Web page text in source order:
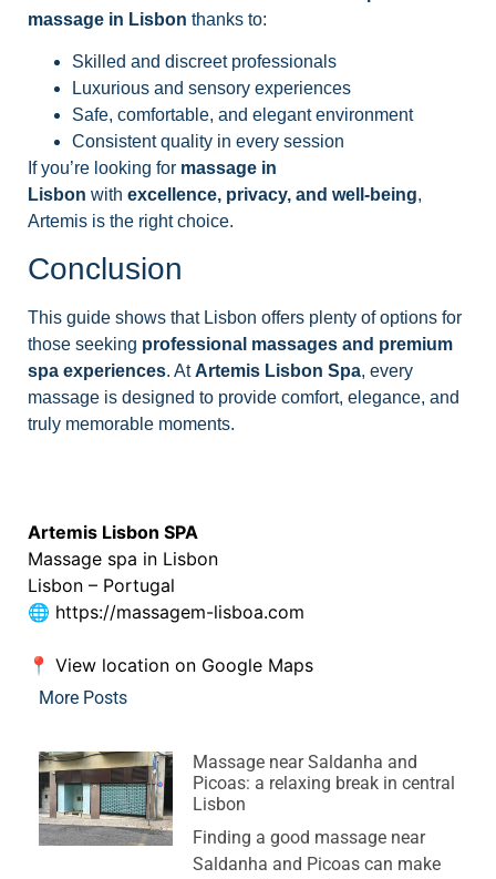
massage in Lisbon thanks to:
Skilled and discreet professionals
Luxurious and sensory experiences
Safe, comfortable, and elegant environment
Consistent quality in every session
If you’re looking for massage in
Lisbon with excellence, privacy, and well-being,
Artemis is the right choice.
Conclusion
This guide shows that Lisbon offers plenty of options for
those seeking professional massages and premium
spa experiences. AtArtemis Lisbon Spa, every
massage is designed to provide comfort, elegance, and
truly memorable moments.
Artemis Lisbon SPA
Massage spa in Lisbon
Lisbon – Portugal
🌐 https://massagem-lisboa.com
📍 View location on Google Maps
More Posts
Massage near Saldanha and
Picoas: a relaxing break in central
Lisbon
Finding a good massage near
Saldanha and Picoas can make